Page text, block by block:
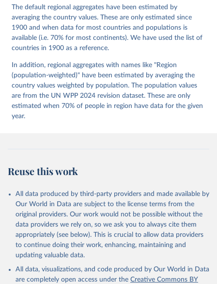
Cornell, M. Steven Fish, Linnea Fox, Lisa Gastaldi,
Haakon Gjerløw, Adam Glynn, Ana Good God, Sandra
Grahn, Allen Hicken, Katrin Kinzelbach, Joshua
Krusell, Kyle L. Marquardt, Kelly McMann, Valeriya
Mechkova, Juraj Medzihorsky, Natalia Natsika, Anja
Neundorf, Pamela Paxton, Daniel Pemstein, Johannes
von Römer, Brigitte Seim, Rachel Sigman, Svend-Erik
Tannenberg, Eitan Tzelgov, Yi-ting Wang, Felix
Wiebrecht, Tore Wig, Steven Wilson and Daniel
Ziblatt. 2026. "V-Dem [Country-Year/Country-Date]
Dataset v16" Varieties of Democracy (V-Dem) Project.
https://doi.org/10.23696/vdemds26
Pemstein, Daniel, Kyle L. Marquardt, Eitan Tzelgov,
Yi-ting Wang, Juraj Medzihorsky, Joshua Krusell,
Farhad Miri, and Johannes von Römer. 2026. "The V-
The default regional aggregates have been estimated by
averaging the country values. These are only estimated since
1900 and when data for most countries and populations is
available (i.e. 70% for most continents). We have used the list of
countries in 1900 as a reference.
In addition, regional aggregates with names like "Region
(population-weighted)" have been estimated by averaging the
country values weighted by population. The population values
are from the UN WPP 2024 revision dataset. These are only
estimated when 70% of people in region have data for the given
year.
Reuse this work
All data produced by third-party providers and made available by
Our World in Data are subject to the license terms from the
original providers. Our work would not be possible without the
data providers we rely on, so we ask you to always cite them
appropriately (see below). This is crucial to allow data providers
to continue doing their work, enhancing, maintaining and
updating valuable data.
All data, visualizations, and code produced by Our World in Data
are completely open access under the Creative Commons BY